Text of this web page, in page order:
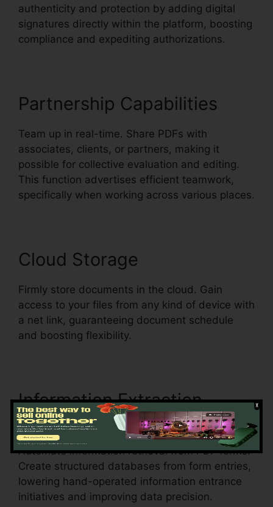
authenticity and protection by adding digital
signatures directly within the platform, boosting
compliance and expediting authorizations.
Partnership Capabilities
Team up in real-time. Share PDFs with
associates, clients, or partners, making it
possible for collective evaluation and editing.
This function advertises efficient teamwork,
specifically when working across various places.
Cloud Storage
Firmly store documents in the cloud. Gain
access to your files from any kind of device with
a net link, guaranteeing document schedule
and boosting flexibility.
Information ExtractionHow
To Write In pdfFiller
Automate information retrieval from PDF forms.
Create structured databases from form entries,
lowering hand-operated information entrance
initiatives and improving data precision.